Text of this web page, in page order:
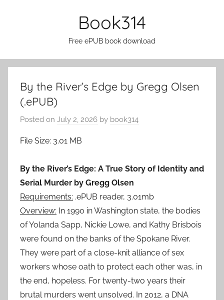
Book314
Free ePUB book download
By the River’s Edge by Gregg Olsen
(.ePUB)
Posted on July 2, 2026 by book314
File Size: 3.01 MB
By the River’s Edge: A True Story of Identity and
Serial Murder by Gregg Olsen
Requirements: .ePUB reader, 3.01mb
Overview: In 1990 in Washington state, the bodies
of Yolanda Sapp, Nickie Lowe, and Kathy Brisbois
were found on the banks of the Spokane River.
They were part of a close-knit alliance of sex
workers whose oath to protect each other was, in
the end, hopeless. For twenty-two years their
brutal murders went unsolved. In 2012, a DNA